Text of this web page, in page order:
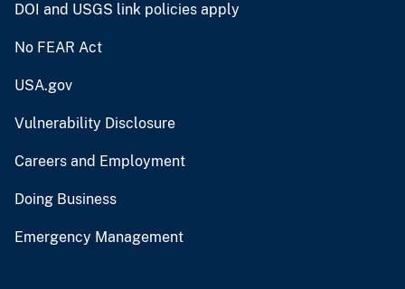
DOI and USGS link policies apply
No FEAR Act
USA.gov
Vulnerability Disclosure
Careers and Employment
Doing Business
Emergency Management